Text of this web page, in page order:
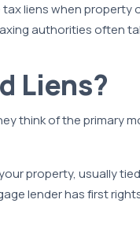
liens when property
authorities often
Liens?
think of the primary
property, usually
lender has first